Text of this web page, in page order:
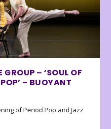
– ‘SOUL OF
– BUOYANT
of Period Pop and Jazz